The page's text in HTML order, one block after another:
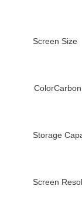
Color